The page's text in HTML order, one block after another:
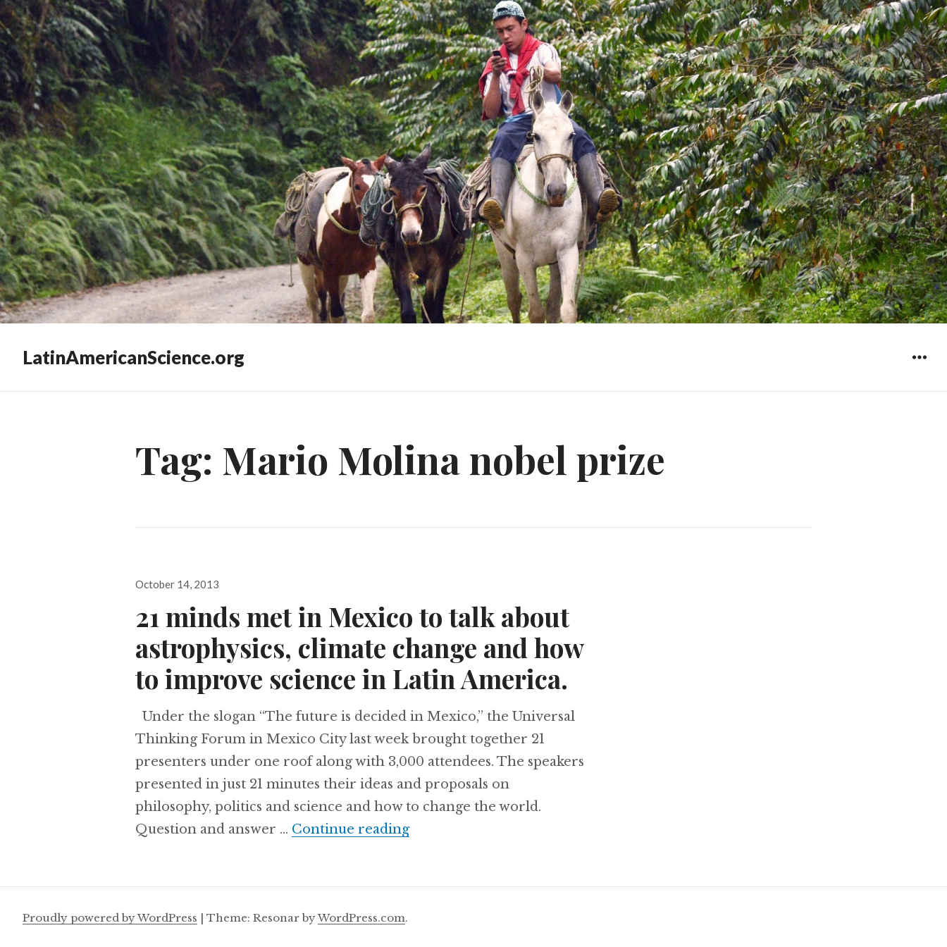
LatinAmericanScience.org
Tag: Mario Molina nobel prize
Posted
October 14, 2013
21 minds met in Mexico to talk about
astrophysics, climate change and how
to improve science in Latin America.
Under the slogan “The future is decided in Mexico,” the Universal
Thinking Forum in Mexico City last week brought together 21
presenters under one roof along with 3,000 attendees. The speakers
presented in just 21 minutes their ideas and proposals on
philosophy, politics and science and how to change the world.
Question and answer … Continue reading21 minds met in Mexico to talk about astrophysics, climate change and how to
Proudly powered by WordPress | Theme: Resonar byWordPress.com.